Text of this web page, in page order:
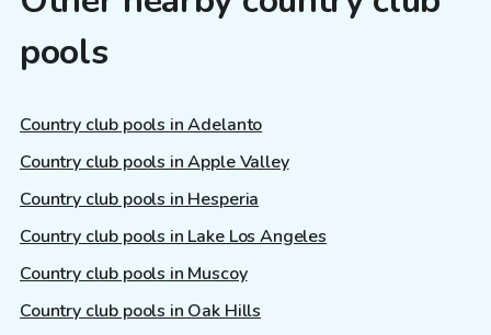
pools
Country club pools in Adelanto
Country club pools in Apple Valley
Country club pools in Hesperia
Country club pools in Lake Los Angeles
Country club pools in Muscoy
Country club pools in Oak Hills